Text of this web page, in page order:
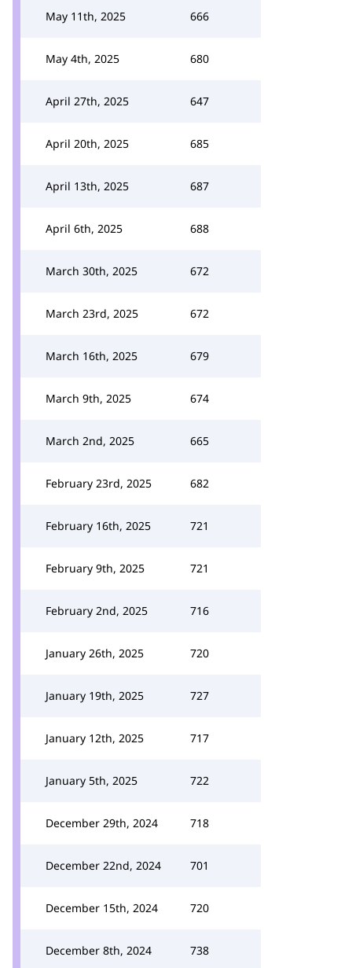
May 11th, 2025 666
May 4th, 2025 680
April 27th, 2025 647
April 20th, 2025 685
April 13th, 2025 687
April 6th, 2025 688
March 30th, 2025 672
March 23rd, 2025 672
March 16th, 2025 679
March 9th, 2025 674
March 2nd, 2025 665
February 23rd, 2025 682
February 16th, 2025 721
February 9th, 2025 721
February 2nd, 2025 716
January 26th, 2025 720
January 19th, 2025 727
January 12th, 2025 717
January 5th, 2025 722
December 29th, 2024 718
December 22nd, 2024 701
December 15th, 2024 720
December 8th, 2024 738